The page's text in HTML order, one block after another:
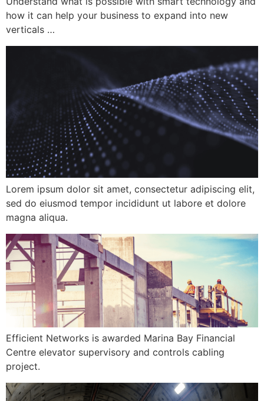
how it can help your business to expand into new
verticals …
Lorem ipsum dolor sit amet, consectetur adipiscing elit,
sed do eiusmod tempor incididunt ut labore et dolore
magna aliqua.
Efficient Networks is awarded Marina Bay Financial
Centre elevator supervisory and controls cabling
project.